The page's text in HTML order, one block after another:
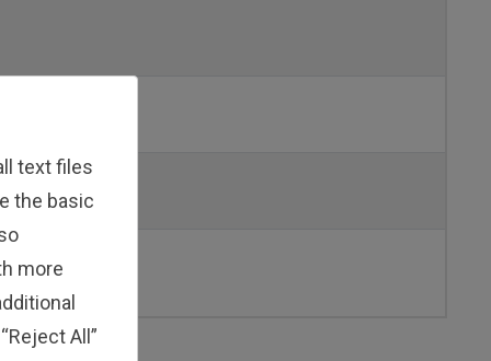
text files
the basic
more
All”